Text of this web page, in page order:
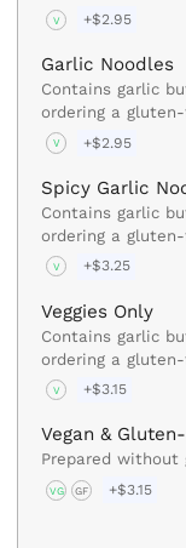
V +$2.95
Garlic Noodles
Contains garlic
ordering a
V +$2.95
Spicy Garlic
Contains garlic
ordering a
V +$3.25
Veggies Only
Contains garlic
ordering a
V +$3.15
Vegan &
Prepared without
VG GF +$3.15